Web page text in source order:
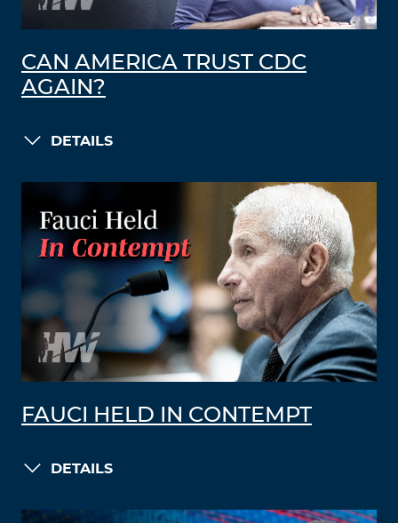
CAN AMERICA TRUST CDC
AGAIN?
DETAILS
FAUCI HELD IN CONTEMPT
DETAILS